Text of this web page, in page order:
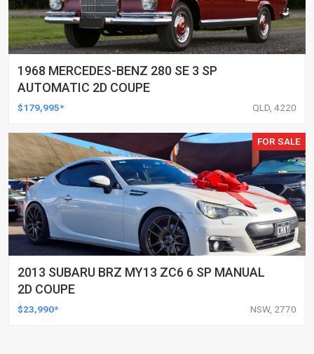
1968 MERCEDES-BENZ 280 SE 3 SP
AUTOMATIC 2D COUPE
$179,995* QLD, 4220
FOR SALE
2013 SUBARU BRZ MY13 ZC6 6 SP MANUAL
2D COUPE
$23,990* NSW, 2770